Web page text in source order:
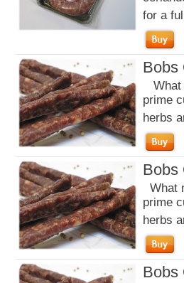
for a
Bobs
What
prime
herbs
Bobs
What
prime
herbs
Bobs